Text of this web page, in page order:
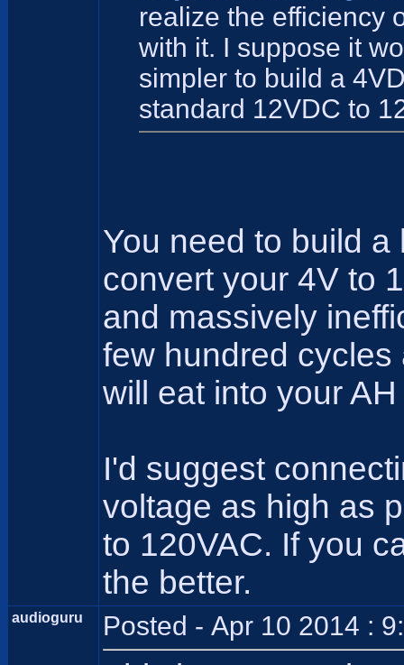
realize the efficiency
with it. I suppose it
simpler to build a
standard 12VDC to
You need to build
convert your 4V to
and massively
few hundred
will eat into your
I'd suggest
voltage as high as
to 120VAC. If you
the better.
audioguru Posted - Apr 10 2014 :